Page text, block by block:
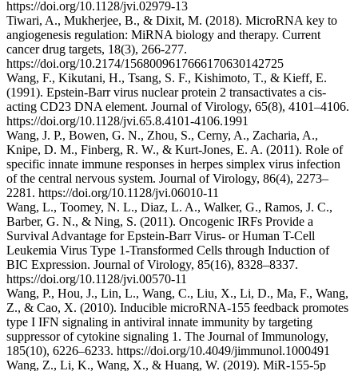
https://doi.org/10.1128/jvi.02979-13
Tiwari, A., Mukherjee, B., & Dixit, M. (2018). MicroRNA key to
angiogenesis regulation: MiRNA biology and therapy. Current
cancer drug targets, 18(3), 266-277.
https://doi.org/10.2174/1568009617666170630142725
Wang, F., Kikutani, H., Tsang, S. F., Kishimoto, T., & Kieff, E.
(1991). Epstein-Barr virus nuclear protein 2 transactivates a cis-
acting CD23 DNA element. Journal of Virology, 65(8), 4101–4106.
https://doi.org/10.1128/jvi.65.8.4101-4106.1991
Wang, J. P., Bowen, G. N., Zhou, S., Cerny, A., Zacharia, A.,
Knipe, D. M., Finberg, R. W., & Kurt-Jones, E. A. (2011). Role of
specific innate immune responses in herpes simplex virus infection
of the central nervous system. Journal of Virology, 86(4), 2273–
2281. https://doi.org/10.1128/jvi.06010-11
Wang, L., Toomey, N. L., Diaz, L. A., Walker, G., Ramos, J. C.,
Barber, G. N., & Ning, S. (2011). Oncogenic IRFs Provide a
Survival Advantage for Epstein-Barr Virus- or Human T-Cell
Leukemia Virus Type 1-Transformed Cells through Induction of
BIC Expression. Journal of Virology, 85(16), 8328–8337.
https://doi.org/10.1128/jvi.00570-11
Wang, P., Hou, J., Lin, L., Wang, C., Liu, X., Li, D., Ma, F., Wang,
Z., & Cao, X. (2010). Inducible microRNA-155 feedback promotes
type I IFN signaling in antiviral innate immunity by targeting
suppressor of cytokine signaling 1. The Journal of Immunology,
185(10), 6226–6233. https://doi.org/10.4049/jimmunol.1000491
Wang, Z., Li, K., Wang, X., & Huang, W. (2019). MiR-155-5p